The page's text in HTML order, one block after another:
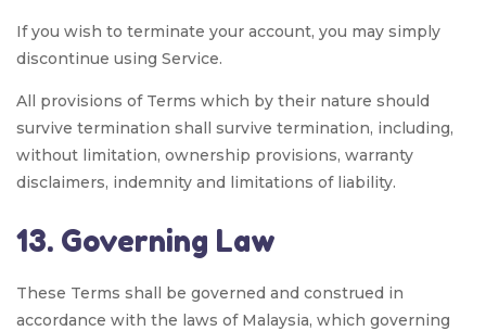
If you wish to terminate your account, you may simply
discontinue using Service.
All provisions of Terms which by their nature should
survive termination shall survive termination, including,
without limitation, ownership provisions, warranty
disclaimers, indemnity and limitations of liability.
13. Governing Law
These Terms shall be governed and construed in
accordance with the laws of Malaysia, which governing